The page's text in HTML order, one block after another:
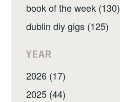
book of the week (130)
dublin diy gigs (125)
YEAR
2026 (17)
2025 (44)